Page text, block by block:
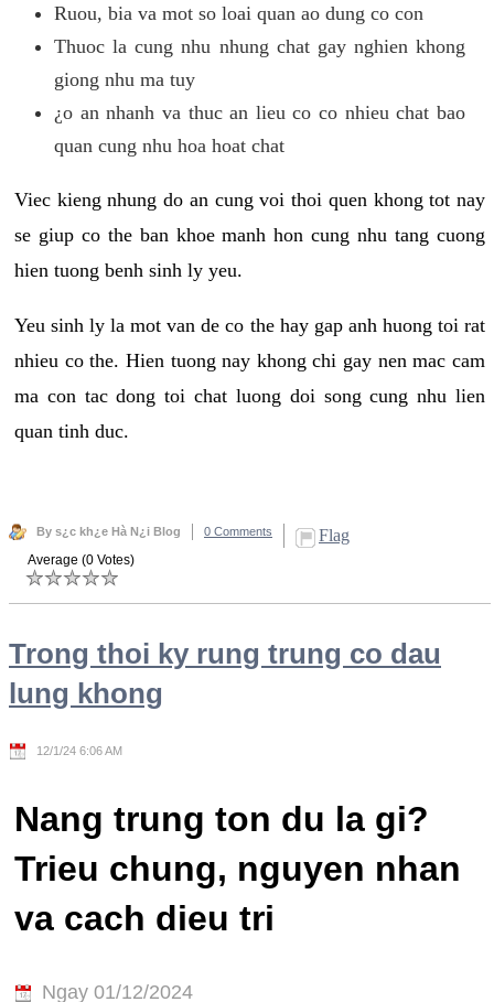
Ruou, bia va mot so loai quan ao dung co con
Thuoc la cung nhu nhung chat gay nghien khong
giong nhu ma tuy
¿o an nhanh va thuc an lieu co co nhieu chat bao
quan cung nhu hoa hoat chat
Viec kieng nhung do an cung voi thoi quen khong tot nay
se giup co the ban khoe manh hon cung nhu tang cuong
hien tuong benh sinh ly yeu.
Yeu sinh ly la mot van de co the hay gap anh huong toi rat
nhieu co the. Hien tuong nay khong chi gay nen mac cam
ma con tac dong toi chat luong doi song cung nhu lien
quan tinh duc.
By s¿c kh¿e Hà N¿i Blog 0 Comments Flag
Average (0 Votes)
Trong thoi ky rung trung co dau
lung khong
12/1/24 6:06 AM
Nang trung ton du la gi?
Trieu chung, nguyen nhan
va cach dieu tri
Ngay 01/12/2024